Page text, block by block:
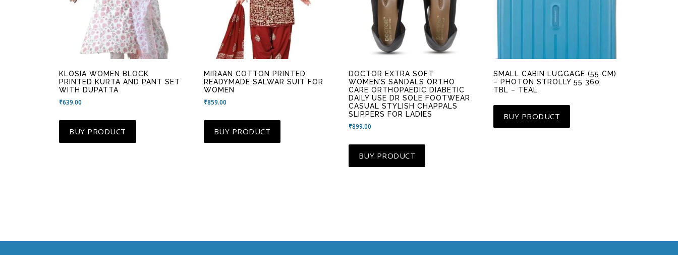
KLOSIA WOMEN BLOCK
PRINTED KURTA AND PANT SET
WITH DUPATTA
₹639.00
BUY PRODUCT
MIRAAN COTTON PRINTED
READYMADE SALWAR SUIT FOR
WOMEN
₹859.00
BUY PRODUCT
DOCTOR EXTRA SOFT
WOMEN’S SANDALS ORTHO
CARE ORTHOPAEDIC DIABETIC
DAILY USE DR SOLE FOOTWEAR
CASUAL STYLISH CHAPPALS
SLIPPERS FOR LADIES
₹899.00
BUY PRODUCT
SMALL CABIN LUGGAGE (55 CM)
– PHOTON STROLLY 55 360
TBL – TEAL
BUY PRODUCT